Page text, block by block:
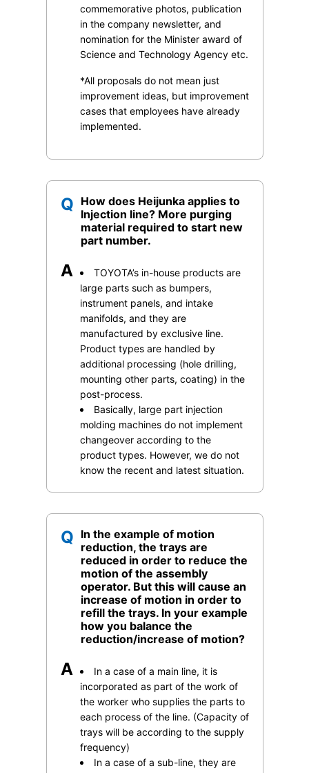
commemorative photos, publication
in the company newsletter, and
nomination for the Minister award of
Science and Technology Agency etc.
*All proposals do not mean just
improvement ideas, but improvement
cases that employees have already
implemented.
Q How does Heijunka applies to
Injection line? More purging
material required to start new
part number.
A
TOYOTA’s in-house products are
large parts such as bumpers,
instrument panels, and intake
manifolds, and they are
manufactured by exclusive line.
Product types are handled by
additional processing (hole drilling,
mounting other parts, coating) in the
post-process.
Basically, large part injection
molding machines do not implement
changeover according to the
product types. However, we do not
know the recent and latest situation.
Q In the example of motion
reduction, the trays are
reduced in order to reduce the
motion of the assembly
operator. But this will cause an
increase of motion in order to
refill the trays. In your example
how you balance the
reduction/increase of motion?
A
In a case of a main line, it is
incorporated as part of the work of
the worker who supplies the parts to
each process of the line. (Capacity of
trays will be according to the supply
frequency)
In a case of a sub-line, they are